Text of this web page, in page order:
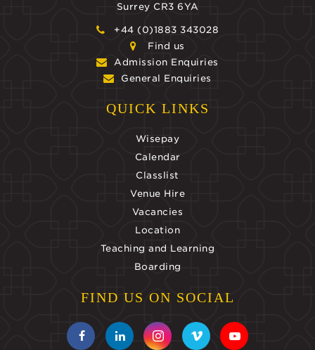
Surrey CR3 6YA
+44 (0)1883 343028
Find us
Admission Enquiries
General Enquiries
QUICK LINKS
Wisepay
Calendar
Classlist
Venue Hire
Vacancies
Location
Teaching and Learning
Boarding
FIND US ON SOCIAL